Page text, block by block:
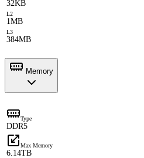
32KB
L2
1MB
L3
384MB
Memory
Type
DDR5
Max Memory
6.14TB